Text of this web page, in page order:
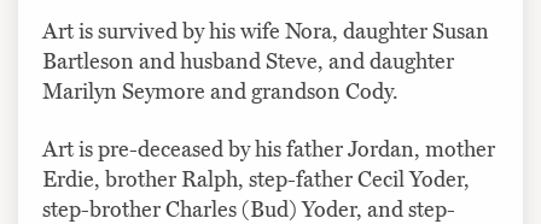
Art is survived by his wife Nora, daughter Susan
Bartleson and husband Steve, and daughter
Marilyn Seymore and grandson Cody.
Art is pre-deceased by his father Jordan, mother
Erdie, brother Ralph, step-father Cecil Yoder,
step-brother Charles (Bud) Yoder, and step-